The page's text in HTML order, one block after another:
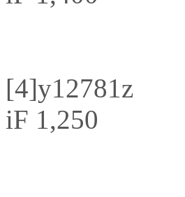
[4]y12781z
iF 1,250